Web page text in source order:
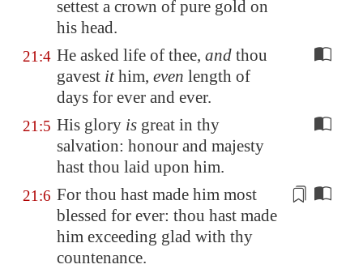
settest a crown of pure gold on
his head.
21:4 He asked life of thee, and thou
gavest ithim, even length of
days for ever and ever.
21:5 His glory is great in thy
salvation: honour and majesty
hast thou laid upon him.
21:6 For thou hast made him most
blessed for ever: thou hast made
him exceeding glad with thy
countenance.